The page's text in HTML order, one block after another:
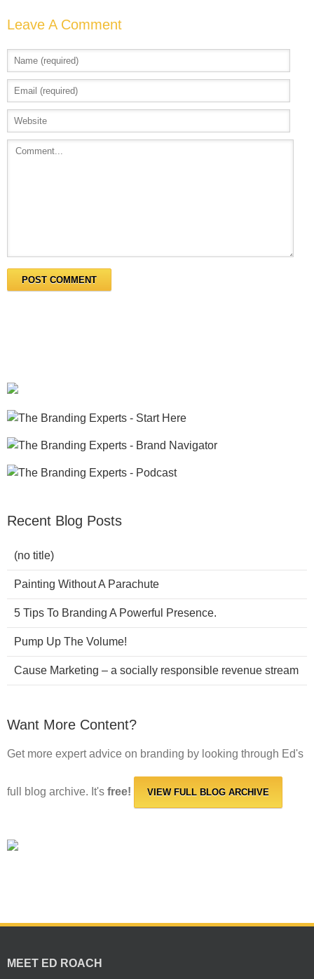
Leave A Comment
Recent Blog Posts
(no title)
Painting Without A Parachute
5 Tips To Branding A Powerful Presence.
Pump Up The Volume!
Cause Marketing – a socially responsible revenue stream
Want More Content?
Get more expert advice on branding by looking through Ed's
full blog archive. It's free! VIEW FULL BLOG ARCHIVE
MEET ED ROACH